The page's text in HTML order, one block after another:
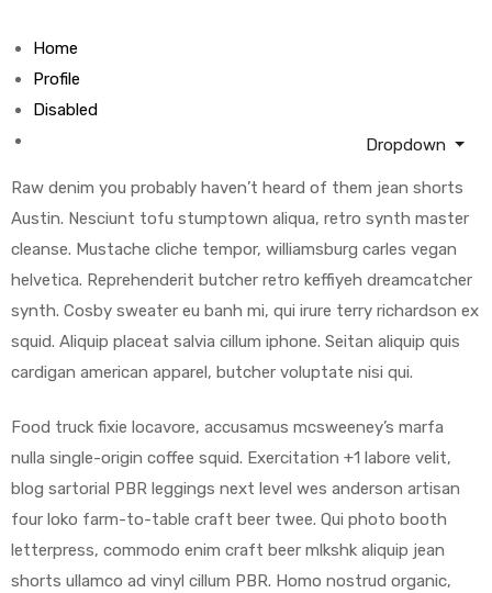
Home
Profile
Disabled
Dropdown
Raw denim you probably haven’t heard of them jean shorts
Austin. Nesciunt tofu stumptown aliqua, retro synth master
cleanse. Mustache cliche tempor, williamsburg carles vegan
helvetica. Reprehenderit butcher retro keffiyeh dreamcatcher
synth. Cosby sweater eu banh mi, qui irure terry richardson ex
squid. Aliquip placeat salvia cillum iphone. Seitan aliquip quis
cardigan american apparel, butcher voluptate nisi qui.
Food truck fixie locavore, accusamus mcsweeney’s marfa
nulla single-origin coffee squid. Exercitation +1 labore velit,
blog sartorial PBR leggings next level wes anderson artisan
four loko farm-to-table craft beer twee. Qui photo booth
letterpress, commodo enim craft beer mlkshk aliquip jean
shorts ullamco ad vinyl cillum PBR. Homo nostrud organic,